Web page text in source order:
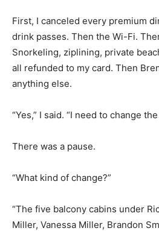
First, I canceled every premium
drink passes. Then the Wi-Fi.
Snorkeling, ziplining, private
all refunded to my card. Then
anything else.
“Yes,” I said. “I need to change
There was a pause.
“What kind of change?”
“The five balcony cabins under
Miller, Vanessa Miller, Brandon